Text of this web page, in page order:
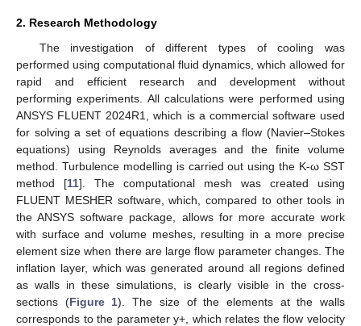
2. Research Methodology
The investigation of different types of cooling was
performed using computational fluid dynamics, which allowed for
rapid and efficient research and development without
performing experiments. All calculations were performed using
ANSYS FLUENT 2024R1, which is a commercial software used
for solving a set of equations describing a flow (Navier–Stokes
equations) using Reynolds averages and the finite volume
method. Turbulence modelling is carried out using the K-ω SST
method [11]. The computational mesh was created using
FLUENT MESHER software, which, compared to other tools in
the ANSYS software package, allows for more accurate work
with surface and volume meshes, resulting in a more precise
element size when there are large flow parameter changes. The
inflation layer, which was generated around all regions defined
as walls in these simulations, is clearly visible in the cross-
sections (Figure 1). The size of the elements at the walls
corresponds to the parameter y+, which relates the flow velocity